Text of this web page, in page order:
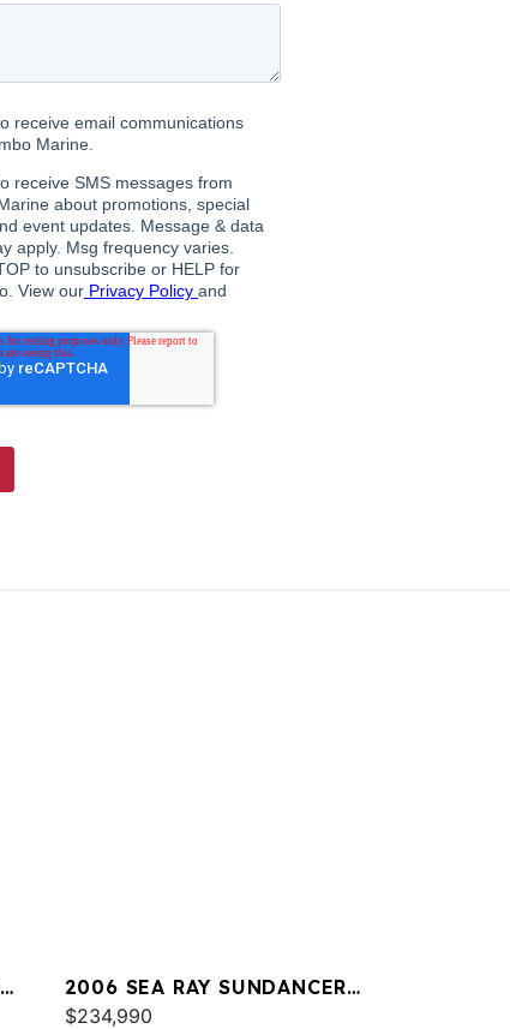
2006 SEA RAY SUNDANCER
44
$234,990